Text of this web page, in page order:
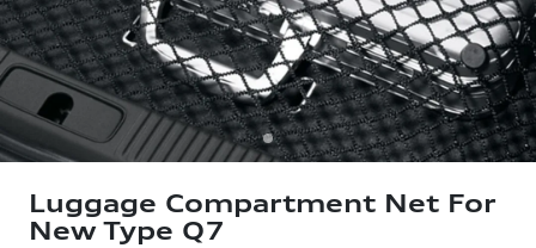
Luggage Compartment Net For
New Type Q7